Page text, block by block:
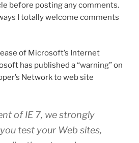
before posting any comments.
I totally welcome comments
of Microsoft’s Internet
has published a “warning” on
Network to web site
of IE 7, we strongly
test your Web sites,